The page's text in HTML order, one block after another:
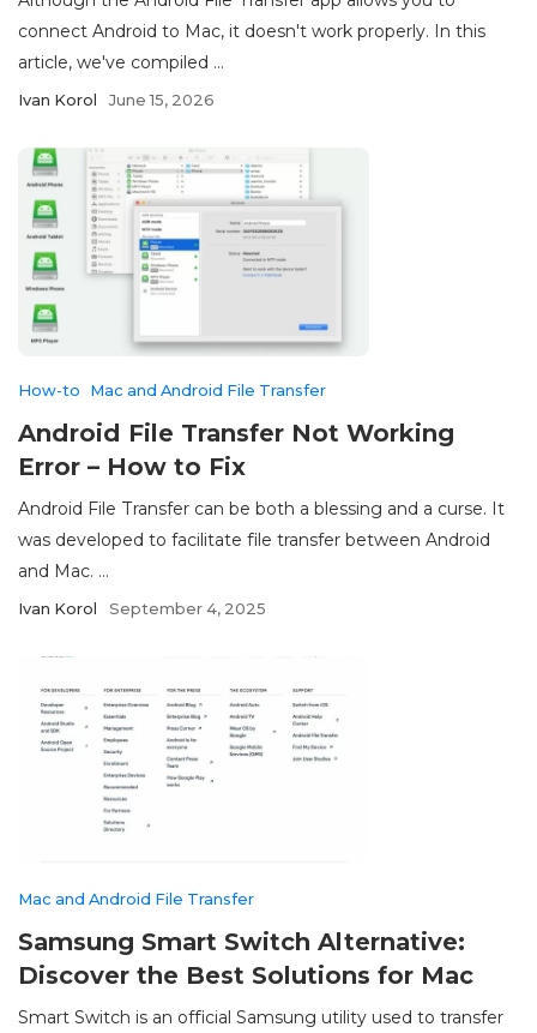
connect Android to Mac, it doesn't work properly. In this
article, we've compiled ...
Ivan Korol June 15, 2026
How-to Mac and Android File Transfer
Android File Transfer Not Working
Error – How to Fix
Android File Transfer can be both a blessing and a curse. It
was developed to facilitate file transfer between Android
and Mac. ...
Ivan Korol September 4, 2025
Mac and Android File Transfer
Samsung Smart Switch Alternative:
Discover the Best Solutions for Mac
Smart Switch is an official Samsung utility used to transfer